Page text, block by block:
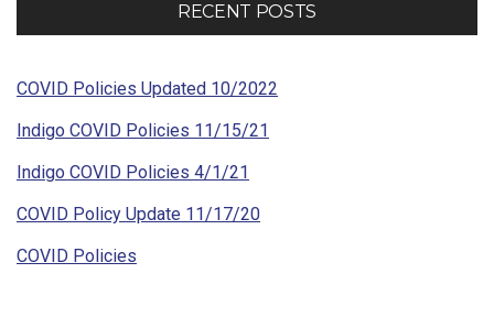
RECENT POSTS
COVID Policies Updated 10/2022
Indigo COVID Policies 11/15/21
Indigo COVID Policies 4/1/21
COVID Policy Update 11/17/20
COVID Policies